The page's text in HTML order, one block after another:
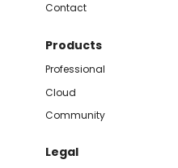
Contact
Products
Professional
Cloud
Community
Legal